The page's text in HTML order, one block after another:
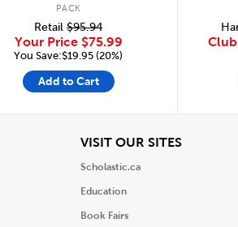
PACK
Retail $95.94
Your Price $75.99
You Save:$19.95 (20%)
Add to Cart
VISIT OUR SITESView
Scholastic.ca
Education
Book Fairs